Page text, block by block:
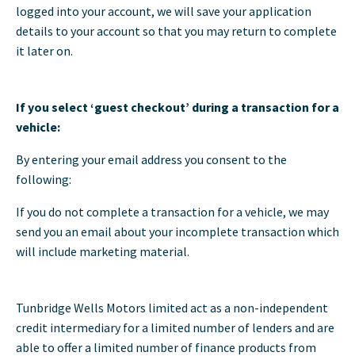
logged into your account, we will save your application
details to your account so that you may return to complete
it later on.
If you select ‘guest checkout’ during a transaction for a
vehicle:
By entering your email address you consent to the
following:
If you do not complete a transaction for a vehicle, we may
send you an email about your incomplete transaction which
will include marketing material.
Tunbridge Wells Motors limited act as a non-independent
credit intermediary for a limited number of lenders and are
able to offer a limited number of finance products from